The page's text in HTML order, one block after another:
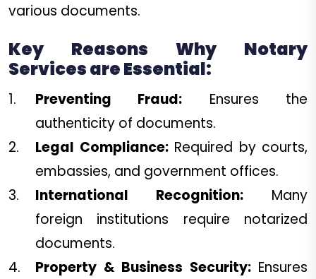
various documents.
Key Reasons Why Notary
Services are Essential:
Preventing Fraud: Ensures the
authenticity of documents.
Legal Compliance:Required by courts,
embassies, and government offices.
International Recognition: Many
foreign institutions require notarized
documents.
Property & Business Security:Ensures